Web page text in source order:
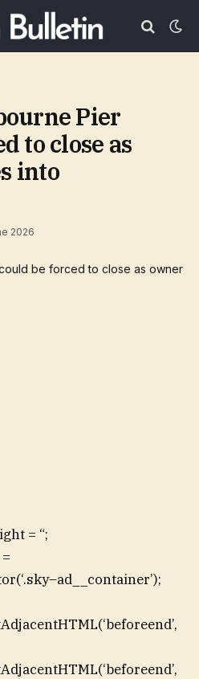
Pier
to close as
into
2026
= “;